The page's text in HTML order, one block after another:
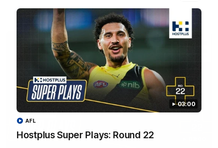
03:00
Hostplus Super Plays: Round 22
AFL
AFL